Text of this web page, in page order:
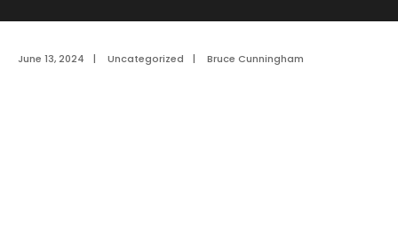
June 13, 2024 | Uncategorized | Bruce Cunningham